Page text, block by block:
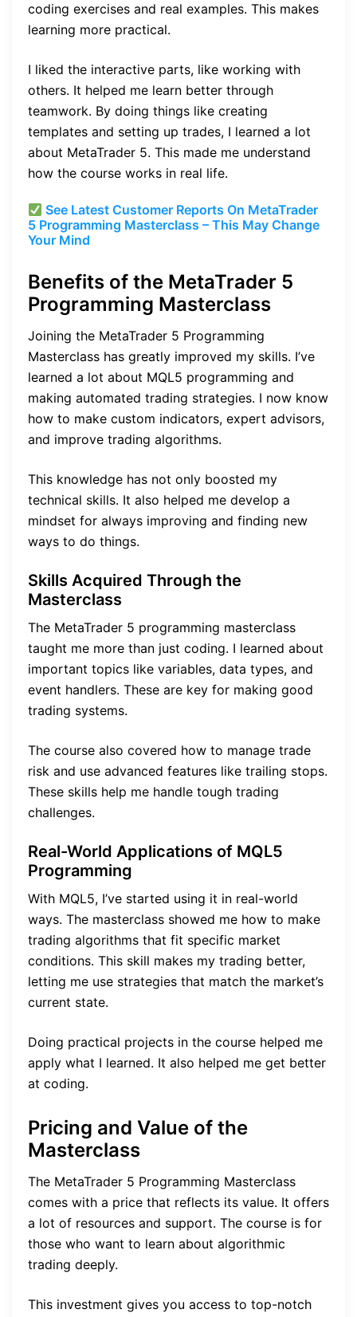
coding exercises and real examples. This makes
learning more practical.
I liked the interactive parts, like working with
others. It helped me learn better through
teamwork. By doing things like creating
templates and setting up trades, I learned a lot
about MetaTrader 5. This made me understand
how the course works in real life.
See Latest Customer Reports On MetaTrader
5 Programming Masterclass – This May Change
Your Mind
Benefits of the MetaTrader 5
Programming Masterclass
Joining the MetaTrader 5 Programming
Masterclass has greatly improved my skills. I’ve
learned a lot about MQL5 programming and
making automated trading strategies. I now know
how to make custom indicators, expert advisors,
and improve trading algorithms.
This knowledge has not only boosted my
technical skills. It also helped me develop a
mindset for always improving and finding new
ways to do things.
Skills Acquired Through the
Masterclass
The MetaTrader 5 programming masterclass
taught me more than just coding. I learned about
important topics like variables, data types, and
event handlers. These are key for making good
trading systems.
The course also covered how to manage trade
risk and use advanced features like trailing stops.
These skills help me handle tough trading
challenges.
Real-World Applications of MQL5
Programming
With MQL5, I’ve started using it in real-world
ways. The masterclass showed me how to make
trading algorithms that fit specific market
conditions. This skill makes my trading better,
letting me use strategies that match the market’s
current state.
Doing practical projects in the course helped me
apply what I learned. It also helped me get better
at coding.
Pricing and Value of the
Masterclass
The MetaTrader 5 Programming Masterclass
comes with a price that reflects its value. It offers
a lot of resources and support. The course is for
those who want to learn about algorithmic
trading deeply.
This investment gives you access to top-notch